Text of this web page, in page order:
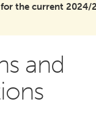
the current 2024/
and